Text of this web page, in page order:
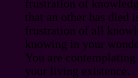
frustration of
that an other has died
frustration of all
knowing in your
You are
your living existence.